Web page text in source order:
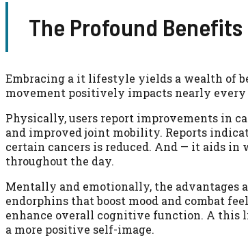
The Profound
Embracing a it lifestyle yields a wealth of
movement positively impacts nearly
Physically, users report improvements in
and improved joint mobility. Reports
certain cancers is reduced. And — it aids
throughout the day.
Mentally and emotionally, the advantages
endorphins that boost mood and combat
enhance overall cognitive function. A this
a more positive self-image.